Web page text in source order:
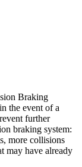
Braking
the event of a
further
braking system:
more collisions
may have already